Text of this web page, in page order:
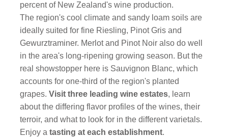
percent of New Zealand's wine production.
The region's cool climate and sandy loam soils are
ideally suited for fine Riesling, Pinot Gris and
Gewurztraminer. Merlot and Pinot Noir also do well
in the area's long-ripening growing season. But the
real showstopper here is Sauvignon Blanc, which
accounts for one-third of the region's planted
grapes.Visit three leading wine estates, learn
about the differing flavor profiles of the wines, their
terroir, and what to look for in the different varietals.
Enjoy atasting at each establishment.